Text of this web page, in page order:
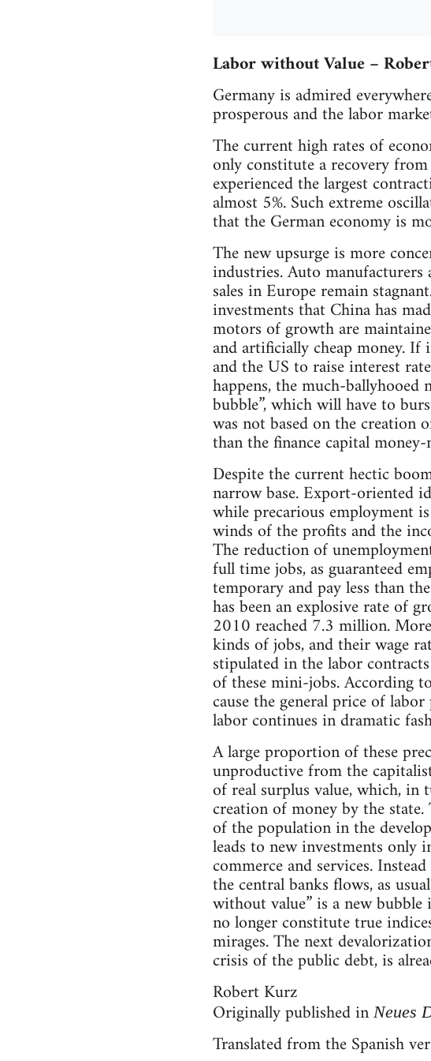
Labor without Value –
Germany is admired
prosperous and the labor
The current high rates of
only constitute a recovery
experienced the largest
almost 5%. Such extreme
that the German economy is
The new upsurge is more
industries. Auto
sales in Europe remain
investments that China has
motors of growth are
and artificially cheap money.
and the US to raise interest
happens, the much-
bubble”, which will have to
was not based on the creation
than the finance capital
Despite the current hectic
narrow base. Export-oriented
while precarious employment
winds of the profits and the
The reduction of
full time jobs, as guaranteed
temporary and pay less than
has been an explosive rate of
2010 reached 7.3 million.
kinds of jobs, and their wage
stipulated in the labor
of these mini-jobs. According
cause the general price of
labor continues in dramatic
A large proportion of these
unproductive from the
of real surplus value, which,
creation of money by the
of the population in the
leads to new investments only
commerce and services.
the central banks flows, as
without value” is a new
no longer constitute true
mirages. The next
crisis of the public debt, is
Robert Kurz
Originally published in Neues
Translated from the Spanish